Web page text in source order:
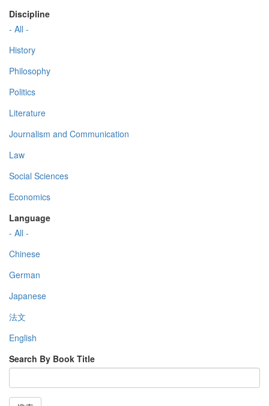
Discipline
- All -
History
Philosophy
Politics
Literature
Journalism and Communication
Law
Social Sciences
Economics
Language
- All -
Chinese
German
Japanese
法文
English
Search By Book Title